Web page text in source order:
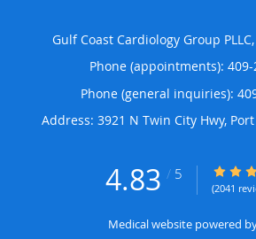
Gulf Coast Cardiology Group
Phone (appointments):
Phone (general inquiries):
Address: 3921 N Twin City Hwy,
4.83 / 5 4.83/5
(2041
Medical website powered